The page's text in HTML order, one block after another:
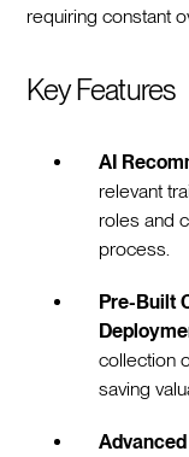
requiring constant
Key Features
AI
relevant
roles and
process.
Pre-Built
collection
saving